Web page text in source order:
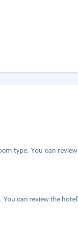
type. You can
can review the